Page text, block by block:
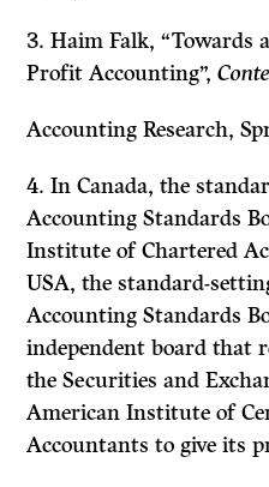
3. Haim Falk, “Towards
Profit Accounting”,
Accounting Research,
4. In Canada, the
Accounting Standards
Institute of Chartered
USA, the standard-
Accounting Standards
independent board that
the Securities and
American Institute of
Accountants to give its